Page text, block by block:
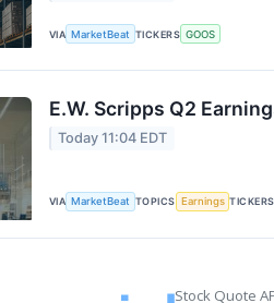
VIA MarketBeat TICKERS GOOS
E.W. Scripps Q2
Today 11:04 EDT
VIA MarketBeat TOPICS Earnings TICKERS
Stock Quote